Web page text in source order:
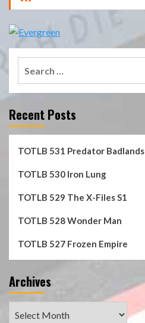
Recent Posts
TOTLB 531 Predator Badlands
TOTLB 530 Iron Lung
TOTLB 529 The X-Files S1
TOTLB 528 Wonder Man
TOTLB 527 Frozen Empire
Archives